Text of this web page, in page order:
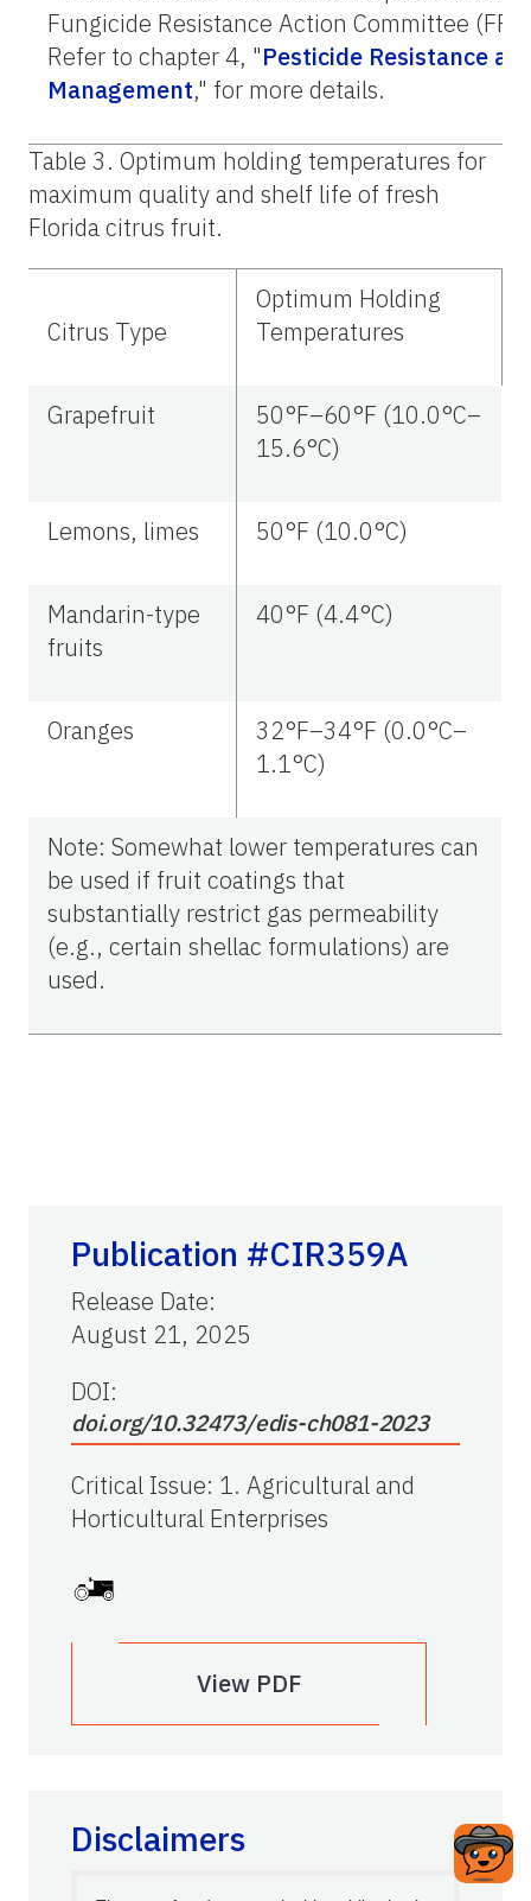
Fungicide Resistance Action Committee
Refer to chapter 4, "Pesticide Resistance
Management," for more details.
Table 3. Optimum holding temperatures for
maximum quality and shelf life of fresh
Florida citrus fruit.
Citrus Type
Optimum Holding
Temperatures
Grapefruit
50°F–60°F (10.0°C–
15.6°C)
Lemons, limes 50°F (10.0°C)
Mandarin-type
fruits
40°F (4.4°C)
Oranges
32°F–34°F (0.0°C–
1.1°C)
Note: Somewhat lower temperatures can
be used if fruit coatings that
substantially restrict gas permeability
(e.g., certain shellac formulations) are
used.
Publication #CIR359A
Release Date:
August 21, 2025
DOI:
doi.org/10.32473/edis-ch081-2023
Critical Issue: 1. Agricultural and
Horticultural Enterprises
View PDF
Disclaimers